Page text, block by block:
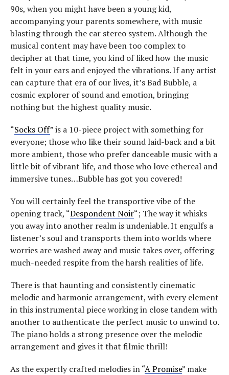
90s, when you might have been a young kid,
accompanying your parents somewhere, with music
blasting through the car stereo system. Although the
musical content may have been too complex to
decipher at that time, you kind of liked how the music
felt in your ears and enjoyed the vibrations. If any artist
can capture that era of our lives, it’s Bad Bubble, a
cosmic explorer of sound and emotion, bringing
nothing but the highest quality music.
“Socks Off” is a 10-piece project with something for
everyone; those who like their sound laid-back and a bit
more ambient, those who prefer danceable music with a
little bit of vibrant life, and those who love ethereal and
immersive tunes…Bubble has got you covered!
You will certainly feel the transportive vibe of the
opening track, “Despondent Noir“; The way it whisks
you away into another realm is undeniable. It engulfs a
listener’s soul and transports them into worlds where
worries are washed away and music takes over, offering
much-needed respite from the harsh realities of life.
There is that haunting and consistently cinematic
melodic and harmonic arrangement, with every element
in this instrumental piece working in close tandem with
another to authenticate the perfect music to unwind to.
The piano holds a strong presence over the melodic
arrangement and gives it that filmic thrill!
As the expertly crafted melodies in “A Promise” make